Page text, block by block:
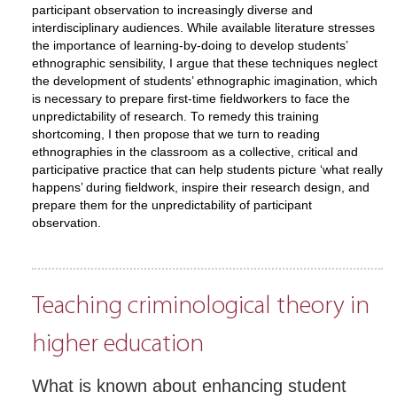
participant observation to increasingly diverse and
interdisciplinary audiences. While available literature stresses
the importance of learning-by-doing to develop students’
ethnographic sensibility, I argue that these techniques neglect
the development of students’ ethnographic imagination, which
is necessary to prepare first-time fieldworkers to face the
unpredictability of research. To remedy this training
shortcoming, I then propose that we turn to reading
ethnographies in the classroom as a collective, critical and
participative practice that can help students picture ‘what really
happens’ during fieldwork, inspire their research design, and
prepare them for the unpredictability of participant
observation.
Teaching criminological theory in
higher education
What is known about enhancing student